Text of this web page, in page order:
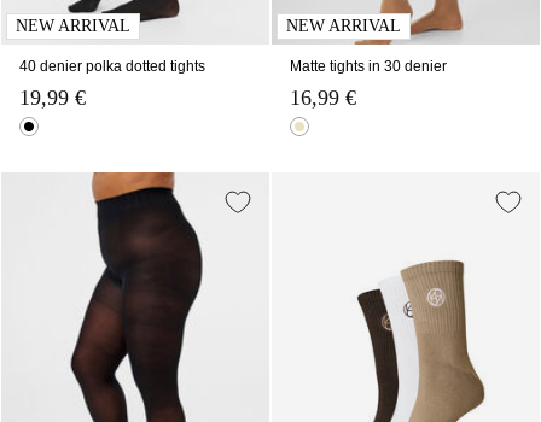
NEW ARRIVAL
40 denier polka dotted tights
19,99 €
NEW ARRIVAL
Matte tights in 30 denier
16,99 €